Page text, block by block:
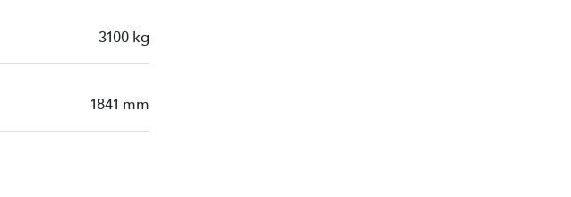
3100 kg
1841 mm